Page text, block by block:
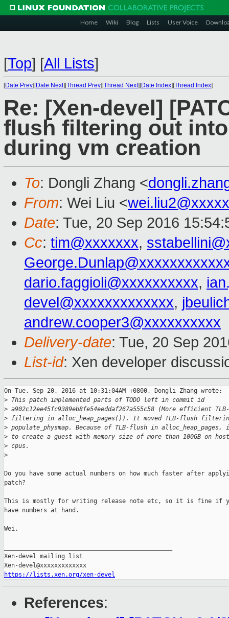
Home Wiki Blog Lists User Voice
[Top] [All Lists]
[Date Prev][Date Next][Thread Prev][Thread Next][Date Index][Thread Index]
Re: [Xen-devel]
flush filtering out
during vm creation
To: Dongli Zhang <
From: Wei Liu <
Date: Tue, 20 Sep 2016
Cc: tim@xxxxxxx,
dario.faggioli@xxxxxxxxxx,
devel@xxxxxxxxxxxxx,
andrew.cooper3@xxxxxxxxxx
Delivery-date: Tue, 20 Sep
List-id: Xen developer
On Tue, Sep 20, 2016 at 10:31:04AM +0800, Dongli Zhang wrote:
> This patch implemented parts of TODO left in commit id
> a902c12ee45fc9389eb8fe54eeddaf267a555c58 (More efficient
> filtering in alloc_heap_pages()). It moved TLB-flush
> populate_physmap. Because of TLB-flush in
> to create a guest with memory size of more than 100GB on
> cpus.
>
Do you have some actual numbers on how much faster after
patch?
This is mostly for writing release note etc, so it is fine if
have numbers at hand.
Wei.
Xen-devel mailing list
https://lists.xen.org/xen-devel
References: